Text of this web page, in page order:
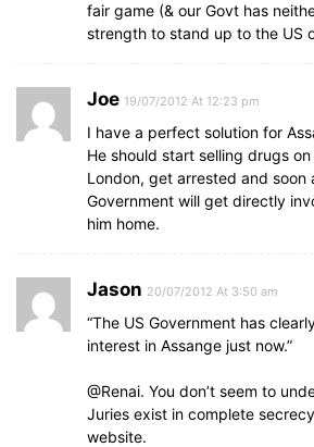
fair game (& our Govt has
strength to stand up to the US
Joe 19/07/2012 At 12:23 pm
I have a perfect solution for
He should start selling drugs
London, get arrested and soon
Government will get directly
him home.
Jason 20/07/2012 At 3:50 am
“The US Government has
interest in Assange just now.”
@Renai. You don’t seem to
Juries exist in complete
website.